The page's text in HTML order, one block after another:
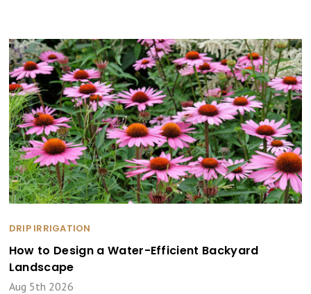
DRIP IRRIGATION
How to Design a Water-Efficient Backyard
Landscape
Aug 5th 2026